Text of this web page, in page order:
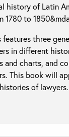
history of Latin
1780 to
features three
in different
and charts, and
This book will
of lawyers.